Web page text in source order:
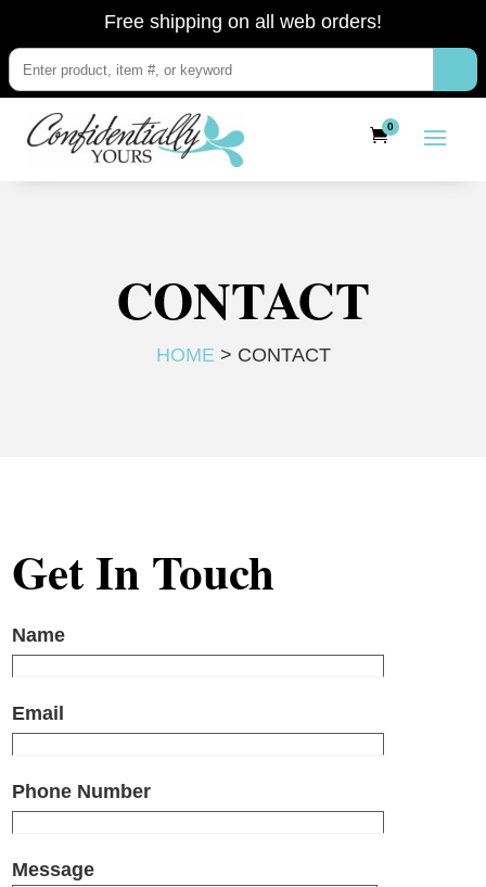
Free shipping on all web orders!
0
CONTACT
HOME> CONTACT
Get In Touch
Name
Email
Phone Number
Message